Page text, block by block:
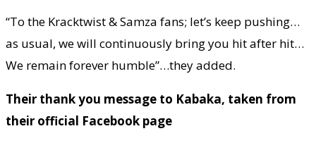
“To the Kracktwist & Samza fans; let’s keep pushing…
as usual, we will continuously bring you hit after hit…
We remain forever humble”…they added.
Their thank you message to Kabaka, taken from
their official Facebook page